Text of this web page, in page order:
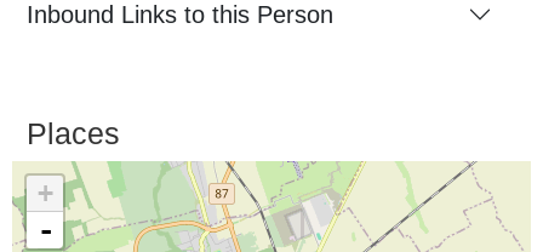
Inbound Links to this Person
Places
+
-